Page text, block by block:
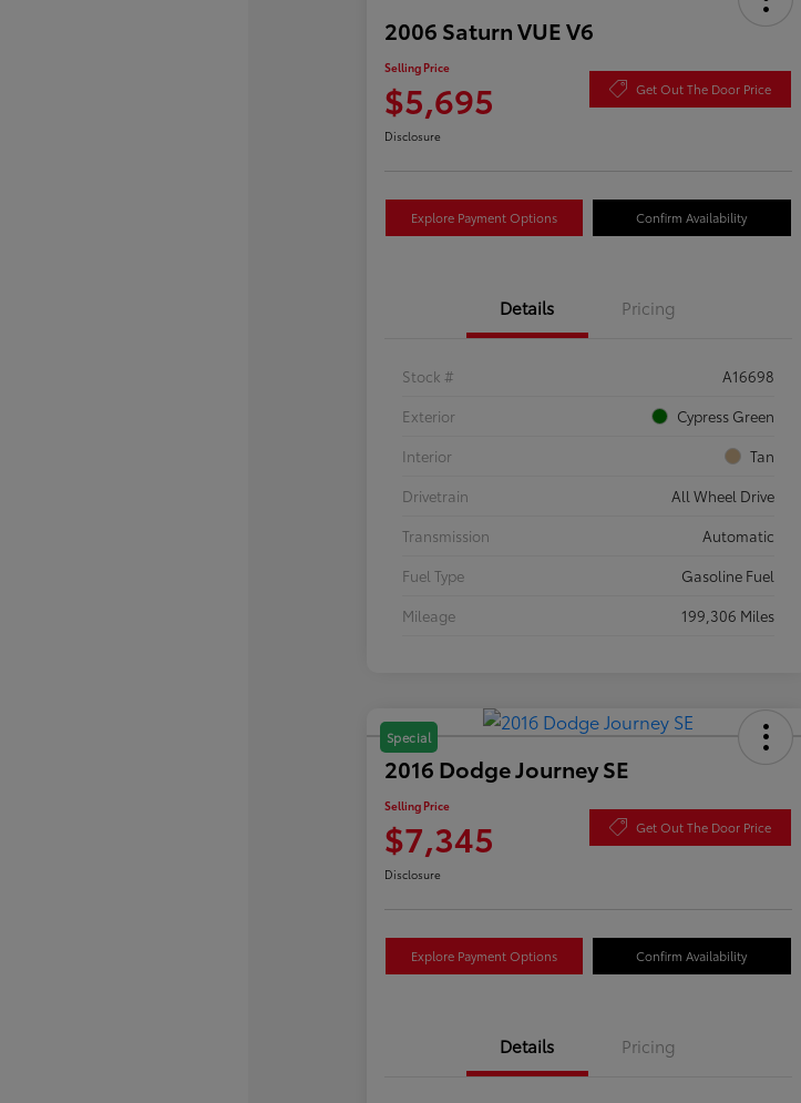
2006 Saturn VUE V6
Selling Price
$5,695 Get Out The Door Price
Disclosure
Explore Payment Options Confirm Availability
Details Pricing
Stock #
A16698
Exterior
Cypress Green
Interior
Tan
Drivetrain
All Wheel Drive
Transmission
Automatic
Fuel Type
Gasoline Fuel
Mileage
199,306 Miles
Special
2016 Dodge Journey SE
Selling Price
$7,345 Get Out The Door Price
Disclosure
Explore Payment Options Confirm Availability
Details Pricing